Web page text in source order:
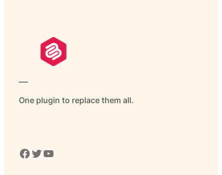
One plugin to replace them all.
Facebook Twitter YouTube